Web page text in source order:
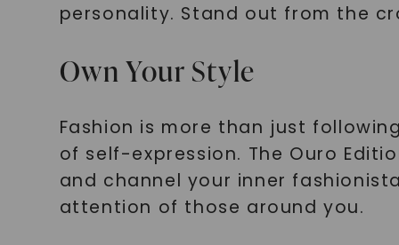
personality. Stand out from the
Own Your Style
Fashion is more than just
of self-expression. The Ouro
and channel your inner
attention of those around you.